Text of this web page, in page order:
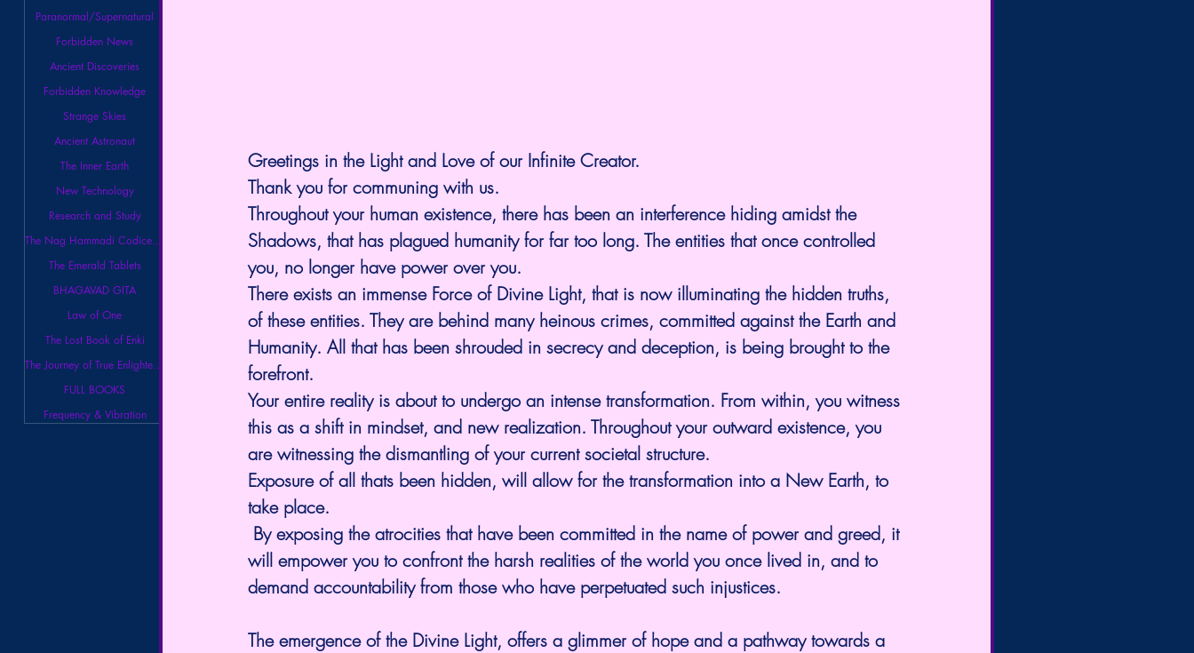
Paranormal/Supernatural
Forbidden News
Ancient Discoveries
Forbidden Knowledge
Strange Skies
Ancient Astronaut
The Inner Earth
New Technology
Research and Study
The Nag Hammadi Codices Library
The Emerald Tablets
BHAGAVAD GITA
Law of One
The Lost Book of Enki
The Journey of True Enlightenment
FULL BOOKS
Frequency & Vibration
Greetings in the Light and Love of our Infinite Creator.
Thank you for communing with us.
Throughout your human existence, there has been an interference hiding amidst the
Shadows, that has plagued humanity for far too long. The entities that once controlled
you, no longer have power over you.
There exists an immense Force of Divine Light, that is now illuminating the hidden truths,
of these entities. They are behind many heinous crimes, committed against the Earth and
Humanity. All that has been shrouded in secrecy and deception, is being brought to the
forefront.
Your entire reality is about to undergo an intense transformation. From within, you witness
this as a shift in mindset, and new realization. Throughout your outward existence, you
are witnessing the dismantling of your current societal structure.
Exposure of all thats been hidden, will allow for the transformation into a New Earth, to
take place.
By exposing the atrocities that have been committed in the name of power and greed, it
will empower you to confront the harsh realities of the world you once lived in, and to
demand accountability from those who have perpetuated such injustices.
The emergence of the Divine Light, offers a glimmer of hope and a pathway towards a